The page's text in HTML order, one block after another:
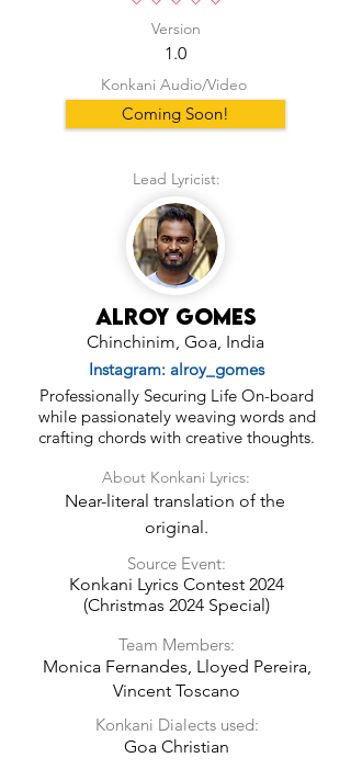
No ratings yet
Version
1.0
Konkani Audio/Video
Coming Soon!
Lead Lyricist:
Alroy Gomes
Chinchinim, Goa, India
Instagram: alroy_gomes
Professionally Securing Life On-board
while passionately weaving words and
crafting chords with creative thoughts.
About Konkani Lyrics:
Near-literal translation of the
original.
Source Event:
Konkani Lyrics Contest 2024
(Christmas 2024 Special)
Team Members:
Monica Fernandes, Lloyed Pereira,
Vincent Toscano
Konkani Dialects used:
Goa Christian